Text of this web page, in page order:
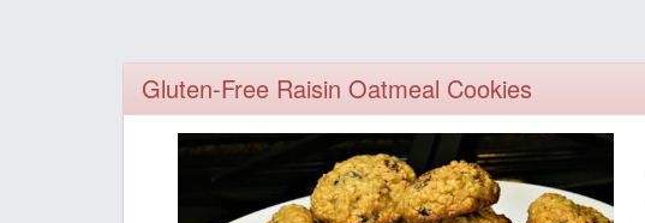
Gluten-Free Raisin Oatmeal Cookies